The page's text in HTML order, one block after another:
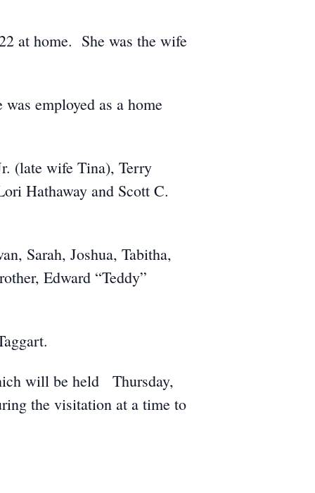
at home. She was the wife
employed as a home
(late wife Tina), Terry
Hathaway and Scott C.
Sarah, Joshua, Tabitha,
Edward “Teddy”
will be held Thursday,
the visitation at a time to